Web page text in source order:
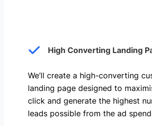
High Converting Landing
We’ll create a high-converting
landing page designed to
click and generate the highest
leads possible from the ad spend